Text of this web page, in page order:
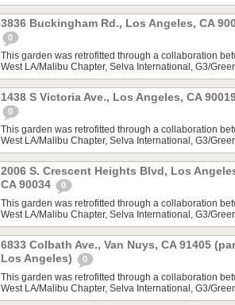
3836 Buckingham Rd., Los Angeles, CA
0
This garden was retrofitted through a collaboration
West LA/Malibu Chapter, Selva International, G3/
1438 S Victoria Ave., Los Angeles, CA
0
This garden was retrofitted through a collaboration
West LA/Malibu Chapter, Selva International, G3/
2006 S. Crescent Heights Blvd, Los
CA 90034
0
This garden was retrofitted through a collaboration
West LA/Malibu Chapter, Selva International, G3/
6833 Colbath Ave., Van Nuys, CA 91405
Los Angeles)
0
This garden was retrofitted through a collaboration
West LA/Malibu Chapter, Selva International, G3/